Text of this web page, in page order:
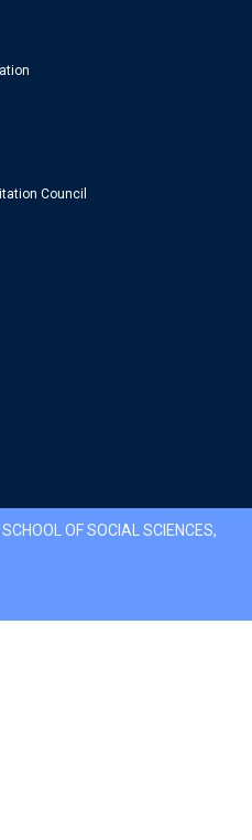
Council
OF SOCIAL SCIENCES,